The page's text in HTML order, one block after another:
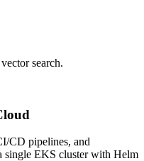
search.
CD pipelines, and
single EKS cluster with Helm